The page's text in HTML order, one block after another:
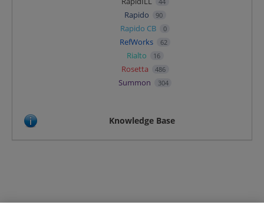
Rapido 90
Rapido CB 0
RefWorks 62
Rialto 16
Rosetta 486
Summon 304
Knowledge Base